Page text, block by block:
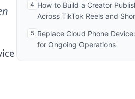
4 How to Build a Creator
Across TikTok Reels and
5 Replace Cloud Phone
for Ongoing Operations